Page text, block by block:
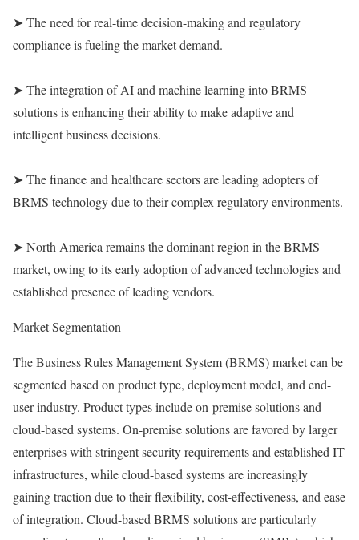
➤ The need for real-time decision-making and regulatory
compliance is fueling the market demand.
➤ The integration of AI and machine learning into BRMS
solutions is enhancing their ability to make adaptive and
intelligent business decisions.
➤ The finance and healthcare sectors are leading adopters of
BRMS technology due to their complex regulatory environments.
➤ North America remains the dominant region in the BRMS
market, owing to its early adoption of advanced technologies and
established presence of leading vendors.
Market Segmentation
The Business Rules Management System (BRMS) market can be
segmented based on product type, deployment model, and end-
user industry. Product types include on-premise solutions and
cloud-based systems. On-premise solutions are favored by larger
enterprises with stringent security requirements and established IT
infrastructures, while cloud-based systems are increasingly
gaining traction due to their flexibility, cost-effectiveness, and ease
of integration. Cloud-based BRMS solutions are particularly